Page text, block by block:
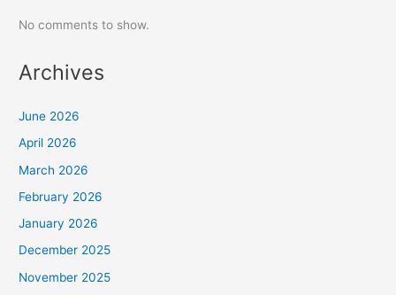
No comments to show.
Archives
June 2026
April 2026
March 2026
February 2026
January 2026
December 2025
November 2025